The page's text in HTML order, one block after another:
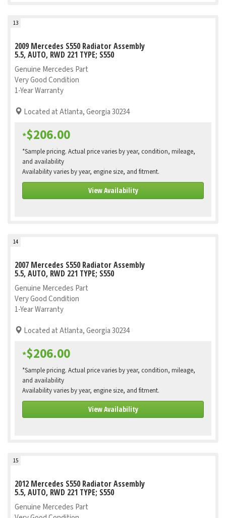
13
2009 Mercedes S550 Radiator Assembly
5.5, AUTO, RWD 221 TYPE; S550
Genuine Mercedes Part
Very Good Condition
1-Year Warranty
Located at Atlanta, Georgia 30234
*$206.00
*Sample pricing. Actual price varies by year, condition, mileage,
and availability
Availability varies by year, engine size, and fitment.
View Availability
14
2007 Mercedes S550 Radiator Assembly
5.5, AUTO, RWD 221 TYPE; S550
Genuine Mercedes Part
Very Good Condition
1-Year Warranty
Located at Atlanta, Georgia 30234
*$206.00
*Sample pricing. Actual price varies by year, condition, mileage,
and availability
Availability varies by year, engine size, and fitment.
View Availability
15
2012 Mercedes S550 Radiator Assembly
5.5, AUTO, RWD 221 TYPE; S550
Genuine Mercedes Part